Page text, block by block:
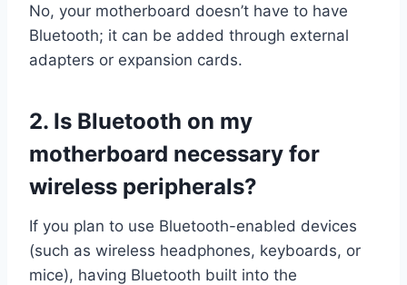
No, your motherboard doesn’t have to have
Bluetooth; it can be added through external
adapters or expansion cards.
2. Is Bluetooth on my
motherboard necessary for
wireless peripherals?
If you plan to use Bluetooth-enabled devices
(such as wireless headphones, keyboards, or
mice), having Bluetooth built into the